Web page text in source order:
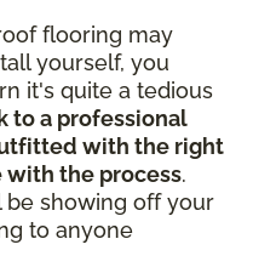
flooring may
yourself, you
it's quite a tedious
to a professional
with the right
with the process.
showing off your
to anyone